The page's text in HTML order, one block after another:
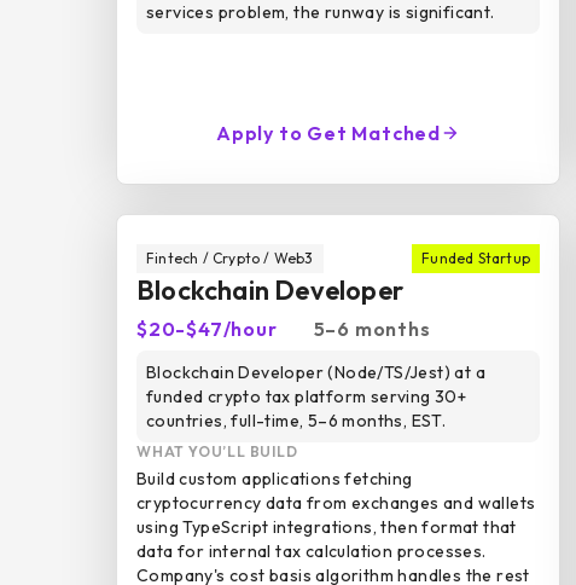
services problem, the runway is significant.
Apply to Get Matched
Fintech / Crypto / Web3 Funded Startup
Blockchain Developer
$20-$47/hour 5–6 months
Blockchain Developer (Node/TS/Jest) at a
funded crypto tax platform serving 30+
countries, full-time, 5–6 months, EST.
WHAT YOU’LL BUILD
Build custom applications fetching
cryptocurrency data from exchanges and wallets
using TypeScript integrations, then format that
data for internal tax calculation processes.
Company's cost basis algorithm handles the rest